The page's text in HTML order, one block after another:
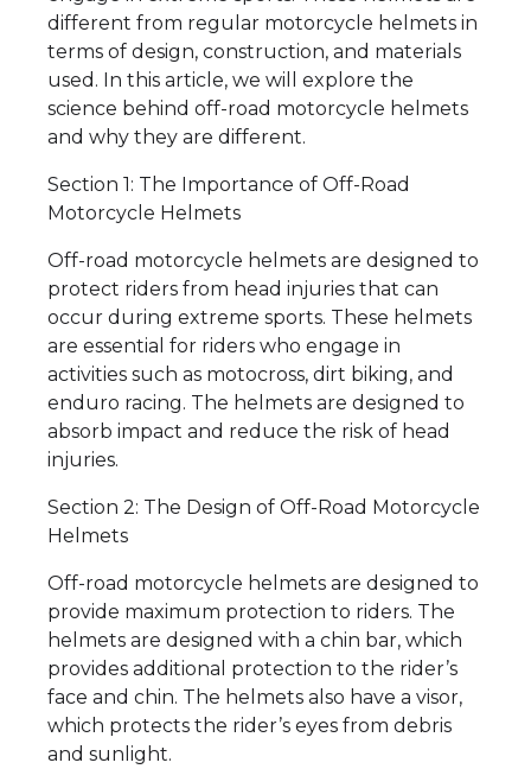
different from regular motorcycle helmets in
terms of design, construction, and materials
used. In this article, we will explore the
science behind off-road motorcycle helmets
and why they are different.
Section 1: The Importance of Off-Road
Motorcycle Helmets
Off-road motorcycle helmets are designed to
protect riders from head injuries that can
occur during extreme sports. These helmets
are essential for riders who engage in
activities such as motocross, dirt biking, and
enduro racing. The helmets are designed to
absorb impact and reduce the risk of head
injuries.
Section 2: The Design of Off-Road Motorcycle
Helmets
Off-road motorcycle helmets are designed to
provide maximum protection to riders. The
helmets are designed with a chin bar, which
provides additional protection to the rider’s
face and chin. The helmets also have a visor,
which protects the rider’s eyes from debris
and sunlight.